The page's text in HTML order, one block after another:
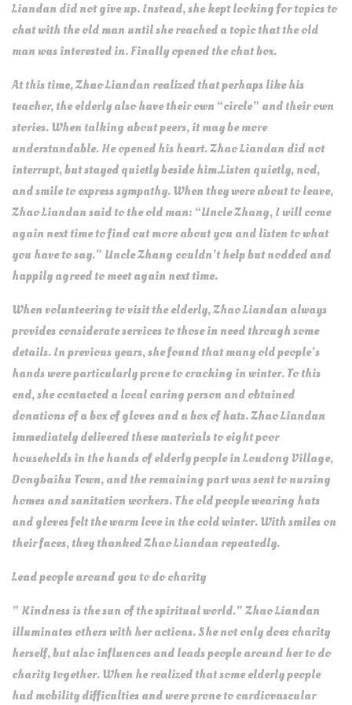
Liandan did not give up. Instead, she kept looking for topics to
chat with the old man until she reached a topic that the old
man was interested in. Finally opened the chat box.
At this time, Zhao Liandan realized that perhaps like his
teacher, the elderly also have their own “circle” and their own
stories. When talking about peers, it may be more
understandable. He opened his heart. Zhao Liandan did not
interrupt, but stayed quietly beside him.Listen quietly, nod,
and smile to express sympathy. When they were about to leave,
Zhao Liandan said to the old man: “Uncle Zhang, I will come
again next time to find out more about you and listen to what
you have to say.” Uncle Zhang couldn’t help but nodded and
happily agreed to meet again next time.
When volunteering to visit the elderly, Zhao Liandan always
provides considerate services to those in need through some
details. In previous years, she found that many old people’s
hands were particularly prone to cracking in winter. To this
end, she contacted a local caring person and obtained
donations of a box of gloves and a box of hats. Zhao Liandan
immediately delivered these materials to eight poor
households in the hands of elderly people in Loudong Village,
Dongbaihu Town, and the remaining part was sent to nursing
homes and sanitation workers. The old people wearing hats
and gloves felt the warm love in the cold winter. With smiles on
their faces, they thanked Zhao Liandan repeatedly.
Lead people around you to do charity
” Kindness is the sun of the spiritual world.” Zhao Liandan
illuminates others with her actions. She not only does charity
herself, but also influences and leads people around her to do
charity together. When he realized that some elderly people
had mobility difficulties and were prone to cardiovascular